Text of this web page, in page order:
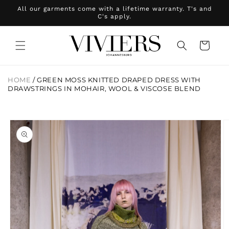
Skip to
All our garments come with a lifetime warranty. T's and
C's apply.
Cart
HOME / GREEN MOSS KNITTED DRAPED DRESS WITH
DRAWSTRINGS IN MOHAIR, WOOL & VISCOSE BLEND
Skip to
product
information